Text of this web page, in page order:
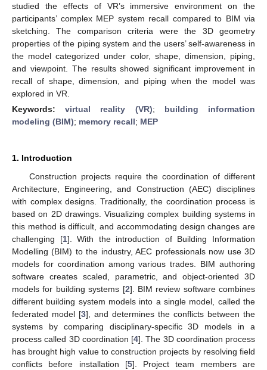
studied the effects of VR’s immersive environment on the
participants’ complex MEP system recall compared to BIM via
sketching. The comparison criteria were the 3D geometry
properties of the piping system and the users’ self-awareness in
the model categorized under color, shape, dimension, piping,
and viewpoint. The results showed significant improvement in
recall of shape, dimension, and piping when the model was
explored in VR.
Keywords:virtual reality (VR); building information
modeling (BIM); memory recall; MEP
1. Introduction
Construction projects require the coordination of different
Architecture, Engineering, and Construction (AEC) disciplines
with complex designs. Traditionally, the coordination process is
based on 2D drawings. Visualizing complex building systems in
this method is difficult, and accommodating design changes are
challenging [1]. With the introduction of Building Information
Modelling (BIM) to the industry, AEC professionals now use 3D
models for coordination among various trades. BIM authoring
software creates scaled, parametric, and object-oriented 3D
models for building systems [2]. BIM review software combines
different building system models into a single model, called the
federated model [3], and determines the conflicts between the
systems by comparing disciplinary-specific 3D models in a
process called 3D coordination [4]. The 3D coordination process
has brought high value to construction projects by resolving field
conflicts before installation [5]. Project team members are